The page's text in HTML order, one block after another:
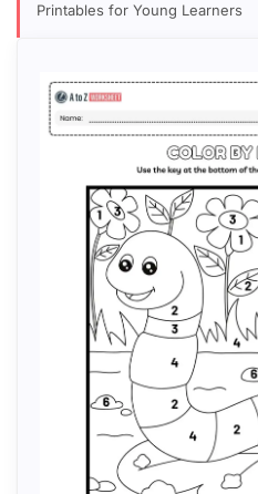
Printables for Young Learners